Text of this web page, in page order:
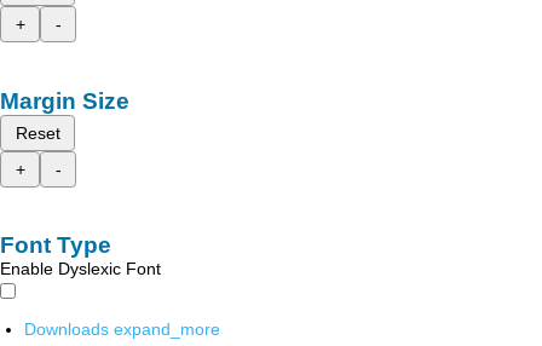
+
-
Margin Size
Reset
+
-
Font Type
Enable Dyslexic Font
Downloads expand_more